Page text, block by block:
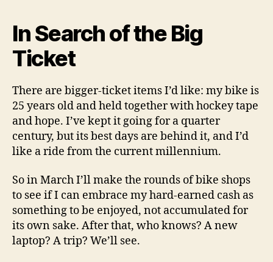
In Search of the Big
Ticket
There are bigger-ticket items I’d like: my bike is
25 years old and held together with hockey tape
and hope. I’ve kept it going for a quarter
century, but its best days are behind it, and I’d
like a ride from the current millennium.
So in March I’ll make the rounds of bike shops
to see if I can embrace my hard-earned cash as
something to be enjoyed, not accumulated for
its own sake. After that, who knows? A new
laptop? A trip? We’ll see.